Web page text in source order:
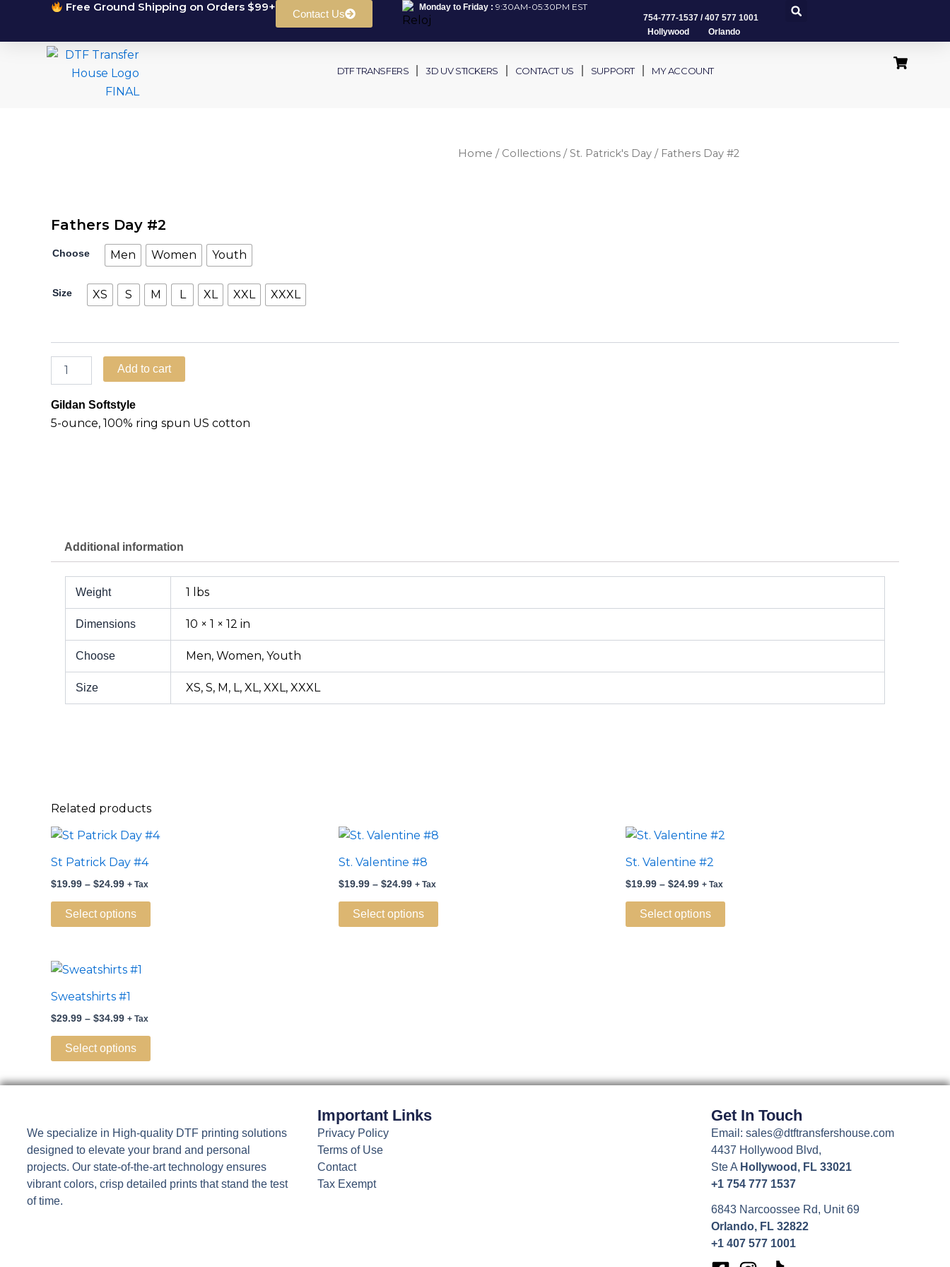
content
Free Ground Shipping on Orders $99+
Contact Us
Monday to Friday : 9:30AM-05:30PM EST
754-777-1537 /407 577 1001
Hollywood Orlando
DTF TRANSFERS 3D UV STICKERS CONTACT US SUPPORT MY ACCOUNT
Home / Collections /St. Patrick's Day / Fathers Day #2
Fathers Day #2
Choose Men Women Youth
Size XS S M L XL XXL XXXL
Fathers
quantity
Add to cart
Gildan Softstyle
5-ounce, 100% ring spun US cotton
Additional information
Weight 1 lbs
Dimensions 10 × 1 × 12 in
Choose Men, Women, Youth
Size XS, S, M, L, XL, XXL, XXXL
Related products
St Patrick Day #4
$19.99 – $24.99
Price
range:
$19.99
through
$24.99
+ Tax
Select options
This
The
the
St. Valentine #8
$19.99 – $24.99
Price
$19.99
through
$24.99
+ Tax
Select options
This
The
St. Valentine #2
$19.99 – $24.99
Price
$19.99
through
$24.99
+ Tax
Select options
The
Sweatshirts #1
$29.99 – $34.99
Price
$29.99
through
$34.99
+ Tax
Select options
The
options
chosen
on
the
product
We specialize in High-quality DTF printing solutions
designed to elevate your brand and personal
projects. Our state-of-the-art technology ensures
vibrant colors, crisp detailed prints that stand the test
of time.
Important Links
Privacy Policy
Terms of Use
Contact
Tax Exempt
Get In Touch
Email: sales@dtftransfershouse.com
4437 Hollywood Blvd,
Ste A Hollywood, FL 33021
+1 754 777 1537
6843 Narcoossee Rd, Unit 69
Orlando, FL 32822
+1 407 577 1001